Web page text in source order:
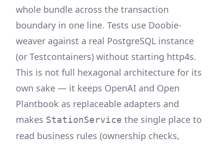
whole bundle across the transaction
boundary in one line. Tests use Doobie-
weaver against a real PostgreSQL instance
(or Testcontainers) without starting http4s.
This is not full hexagonal architecture for its
own sake — it keeps OpenAI and Open
Plantbook as replaceable adapters and
makes StationService the single place to
read business rules (ownership checks,